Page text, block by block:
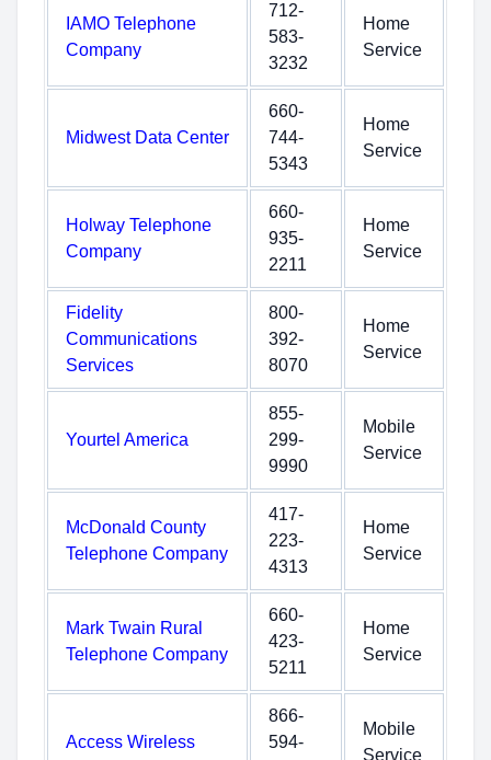
IAMO Telephone
Company
712-
583-
3232
Home
Service
Midwest Data Center
660-
744-
5343
Home
Service
Holway Telephone
Company
660-
935-
2211
Home
Service
Fidelity
Communications
Services
800-
392-
8070
Home
Service
Yourtel America
855-
299-
9990
Mobile
Service
McDonald County
Telephone Company
417-
223-
4313
Home
Service
Mark Twain Rural
Telephone Company
660-
423-
5211
Home
Service
Access Wireless
866-
594-
Mobile
Service